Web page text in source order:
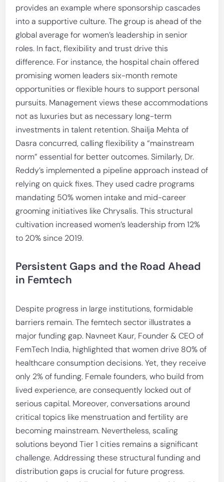
provides an example where sponsorship cascades
into a supportive culture. The group is ahead of the
global average for women’s leadership in senior
roles. In fact, flexibility and trust drive this
difference. For instance, the hospital chain offered
promising women leaders six-month remote
opportunities or flexible hours to support personal
pursuits. Management views these accommodations
not as luxuries but as necessary long-term
investments in talent retention. Shailja Mehta of
Dasra concurred, calling flexibility a “mainstream
norm” essential for better outcomes. Similarly, Dr.
Reddy’s implemented a pipeline approach instead of
relying on quick fixes. They used cadre programs
mandating 50% women intake and mid-career
grooming initiatives like Chrysalis. This structural
cultivation increased women’s leadership from 12%
to 20% since 2019.
Persistent Gaps and the Road Ahead
in Femtech
Despite progress in large institutions, formidable
barriers remain. The femtech sector illustrates a
major funding gap. Navneet Kaur, Founder & CEO of
FemTech India, highlighted that women drive 80% of
healthcare consumption decisions. Yet, they receive
only 2% of funding. Female founders, who build from
lived experience, are consequently locked out of
serious capital. Moreover, conversations around
critical topics like menstruation and fertility are
becoming mainstream. Nevertheless, scaling
solutions beyond Tier 1 cities remains a significant
challenge. Addressing these structural funding and
distribution gaps is crucial for future progress.